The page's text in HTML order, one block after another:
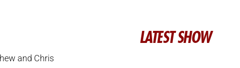
and Chris
LATEST SHOW